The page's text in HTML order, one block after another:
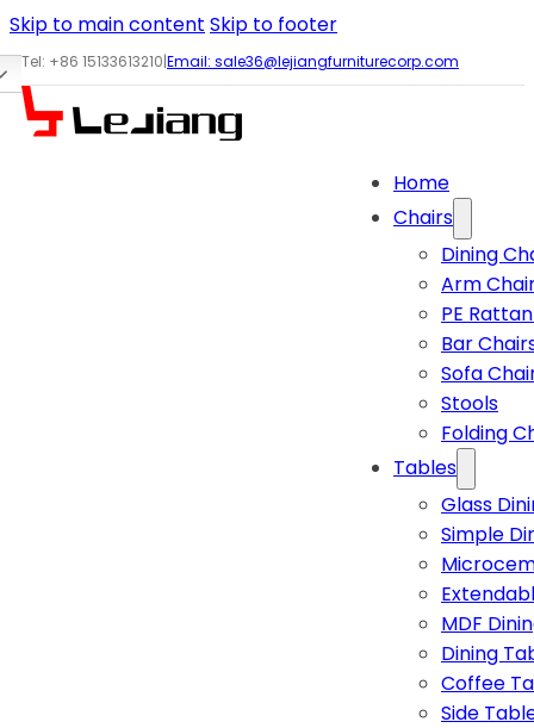
Skip to main content Skip to footer
Tel: +86 15133613210|Email: sale36@lejiangfurniturecorp.com
Home
Chairs
Dining
Arm
PE
Bar
Sofa
Stools
Folding
Tables
Glass
Simple
MDF
Dining
Coffee
Side